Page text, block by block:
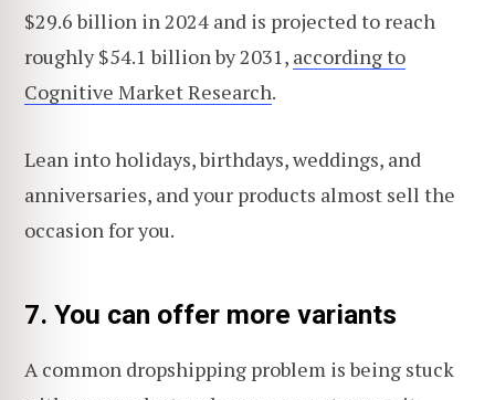
$29.6 billion in 2024 and is projected to reach
roughly $54.1 billion by 2031, according to
Cognitive Market Research.
Lean into holidays, birthdays, weddings, and
anniversaries, and your products almost sell the
occasion for you.
7. You can offer more variants
A common dropshipping problem is being stuck